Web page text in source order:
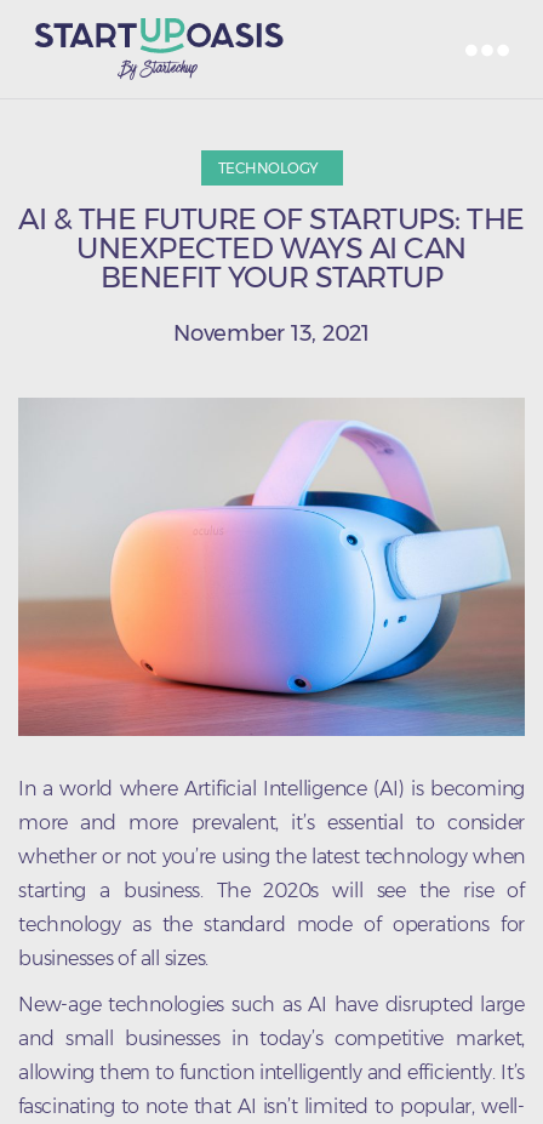
TECHNOLOGY
AI & THE FUTURE OF STARTUPS: THE
UNEXPECTED WAYS AI CAN
BENEFIT YOUR STARTUP
November 13, 2021
In a world where Artificial Intelligence (AI) is becoming
more and more prevalent, it’s essential to consider
whether or not you’re using the latest technology when
starting a business. The 2020s will see the rise of
technology as the standard mode of operations for
businesses of all sizes.
New-age technologies such as AI have disrupted large
and small businesses in today’s competitive market,
allowing them to function intelligently and efficiently. It’s
fascinating to note that AI isn’t limited to popular, well-